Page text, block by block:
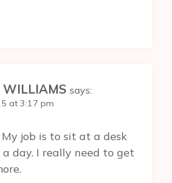
WILLIAMS says:
at 3:17 pm
job is to sit at a desk
day. I really need to get